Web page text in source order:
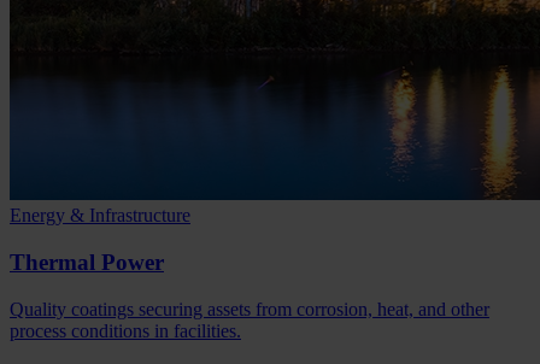
Energy & Infrastructure
Thermal Power
Quality coatings securing assets from corrosion, heat, and other
process conditions in facilities.